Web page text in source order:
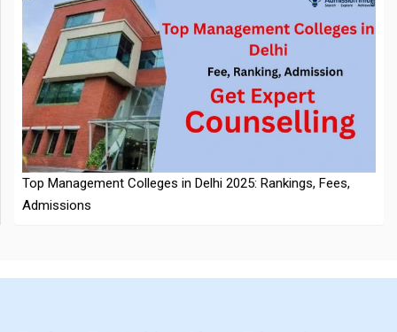
NTA Extends CUET PG 2026 Application Deadline: New Dates
Announced
Top Management Colleges in Delhi 2025: Rankings, Fees,
Admissions